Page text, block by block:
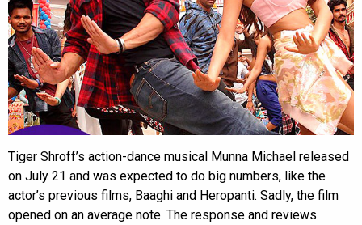
Tiger Shroff’s action-dance musical Munna Michael released
on July 21 and was expected to do big numbers, like the
actor’s previous films, Baaghi and Heropanti. Sadly, the film
opened on an average note. The response and reviews